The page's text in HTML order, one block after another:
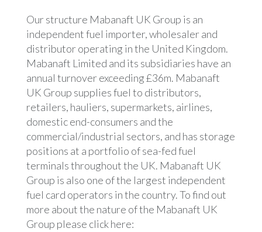
Our structure Mabanaft UK Group is an
independent fuel importer, wholesaler and
distributor operating in the United Kingdom.
Mabanaft Limited and its subsidiaries have an
annual turnover exceeding £36m. Mabanaft
UK Group supplies fuel to distributors,
retailers, hauliers, supermarkets, airlines,
domestic end-consumers and the
commercial/industrial sectors, and has storage
positions at a portfolio of sea-fed fuel
terminals throughout the UK. Mabanaft UK
Group is also one of the largest independent
fuel card operators in the country. To find out
more about the nature of the Mabanaft UK
Group please click here: